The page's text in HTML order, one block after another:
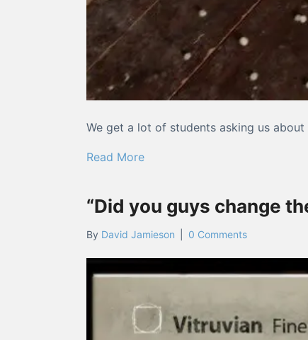
We get a lot of students asking us
Read Moreabout What you need to
“Did you guys change
By David Jamieson 0 Comments